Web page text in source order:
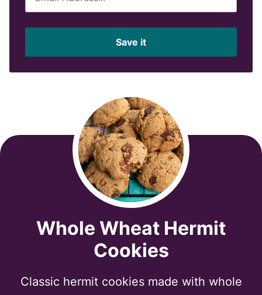
l
*
Save it
Whole Wheat Hermit
Cookies
Classic hermit cookies made with whole